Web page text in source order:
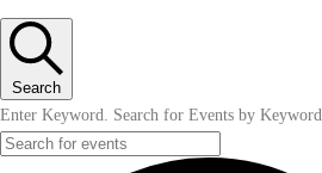
Search
Enter Keyword. Search for Events by Keyword.